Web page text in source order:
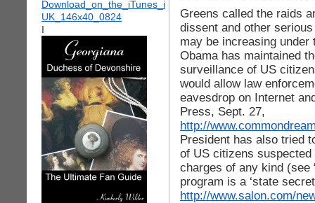
I
Greens called the raids
dissent and other
may be increasing
Obama has maintained
surveillance of US
would allow law
eavesdrop on Internet
Press, Sept. 27,
http://
President has also tried
of US citizens
charges of any kind (see
program is a ‘state
http://www.salon.com/